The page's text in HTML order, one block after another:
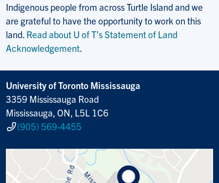
Indigenous people from across Turtle Island and we
are grateful to have the opportunity to work on this
land. Read about U of T’s Statement of Land
Acknowledgement.
University of Toronto Mississauga
3359 Mississauga Road
Mississauga, ON, L5L 1C6
(905) 569-4455